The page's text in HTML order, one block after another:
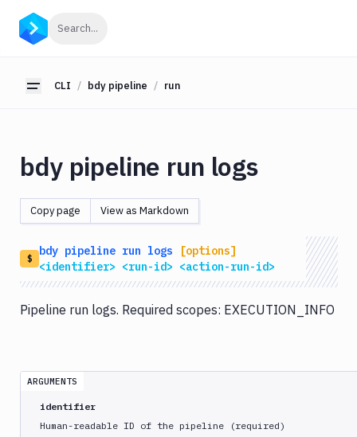
Search...
Toggle sidebar
CLI bdy pipeline run
Getting
bdy
bdy
tests
bdy
api
bdy
artifact
bdy pipeline run logs
Copy page View as Markdown
$
bdy pipeline run logs
[options]
<identifier> <run-id> <action-run-id>
Pipeline run logs. Required scopes: EXECUTION_INFO
ARGUMENTS
identifier
Human-readable ID of the pipeline (required)